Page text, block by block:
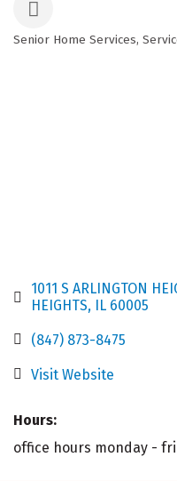
Senior Home Services
1011 S ARLINGTON
HEIGHTS IL 60005
(847) 873-8475
Visit Website
Hours:
office hours monday -